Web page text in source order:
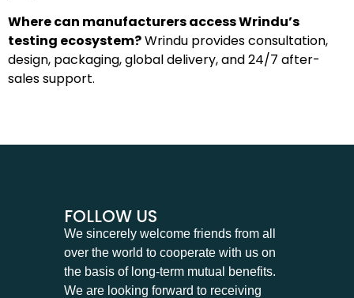
Where can manufacturers access Wrindu’s
testing ecosystem?Wrindu provides consultation,
design, packaging, global delivery, and 24/7 after-
sales support.
FOLLOW US
We sincerely welcome friends from all
over the world to cooperate with us on
the basis of long-term mutual benefits.
We are looking forward to receiving